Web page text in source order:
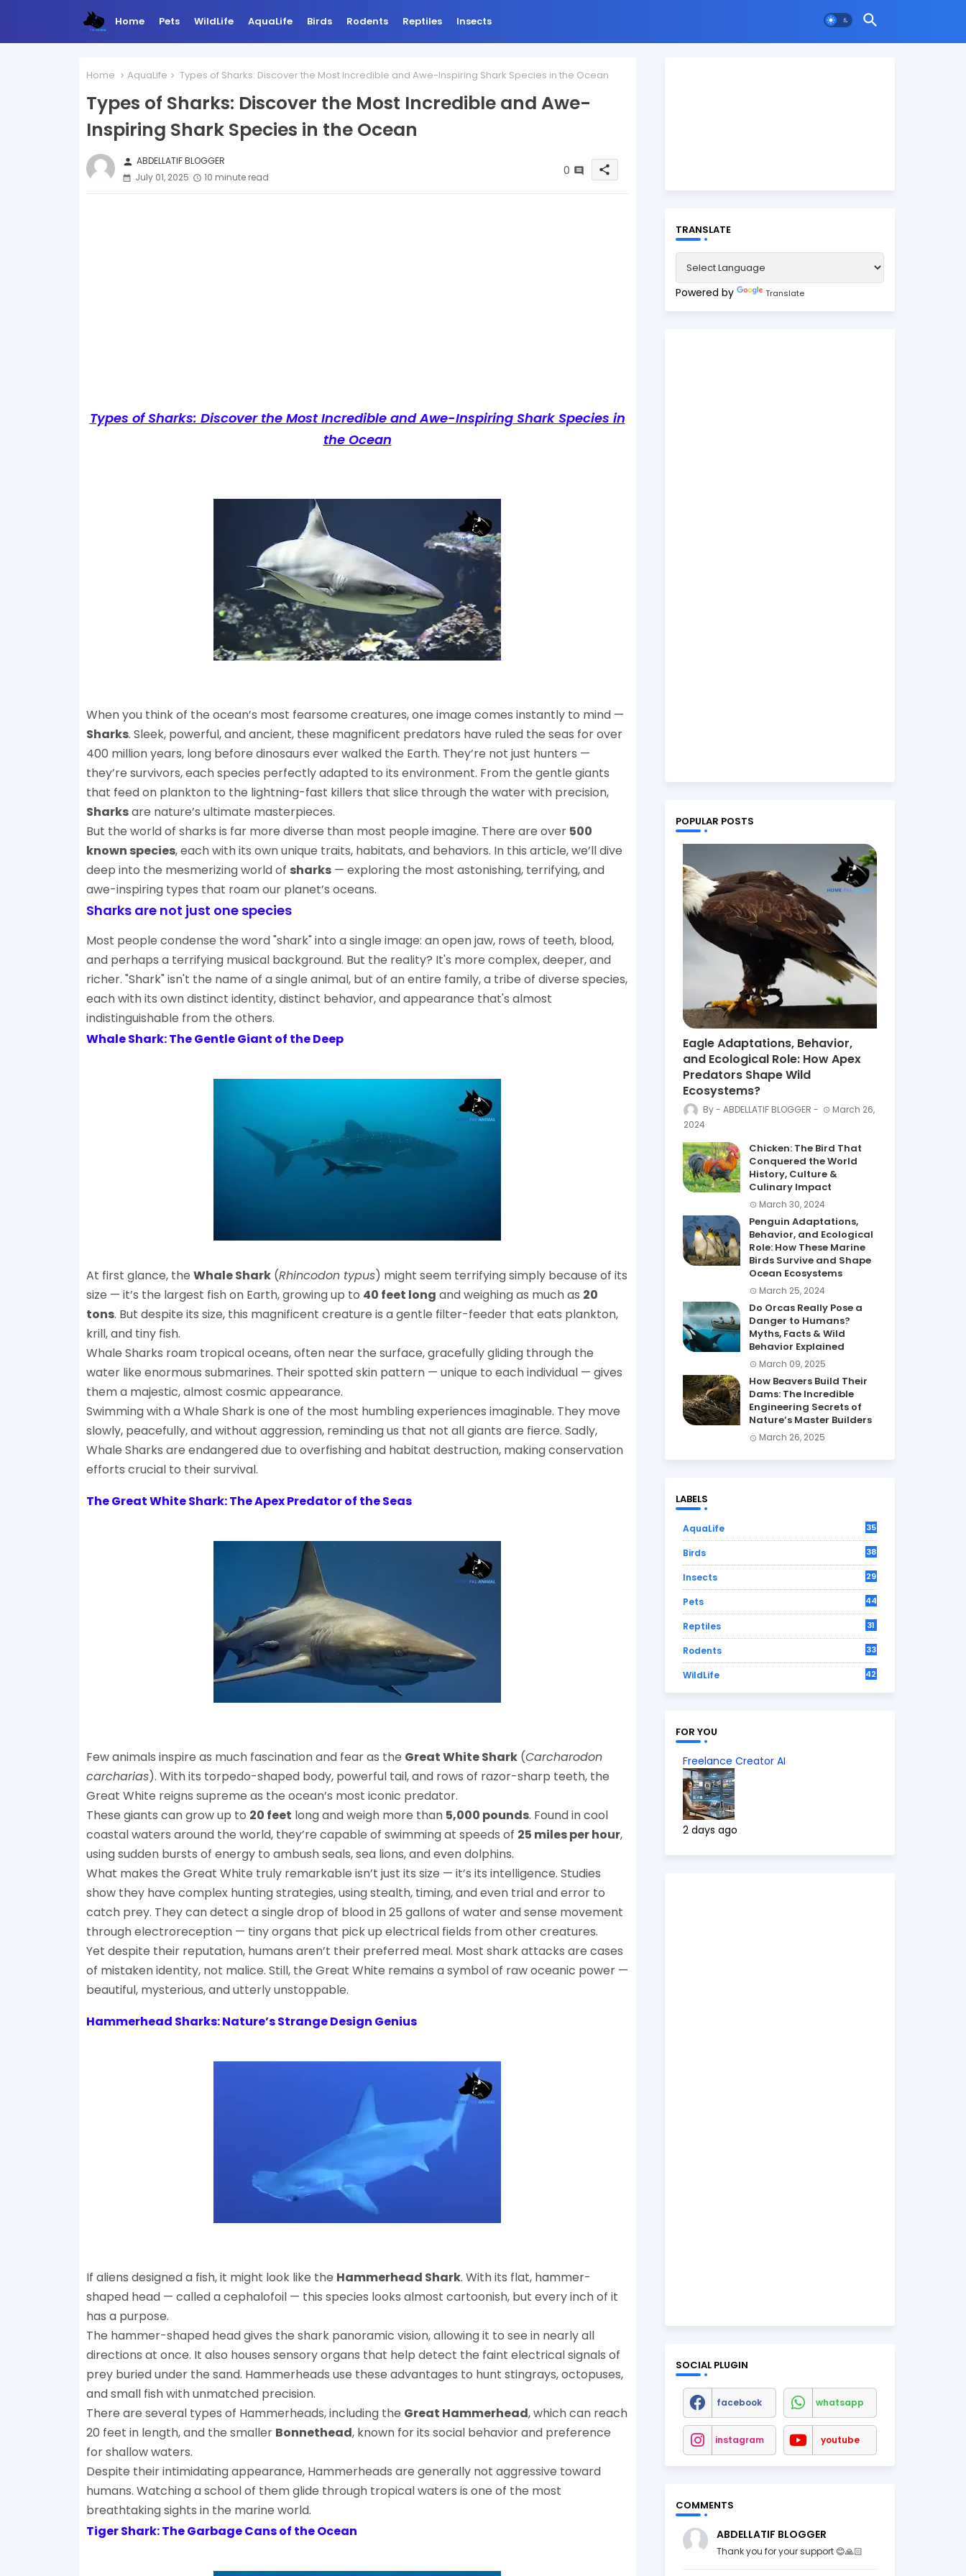
Home Pets WildLife AquaLife Birds Rodents Reptiles Insects
Home AquaLife Types of Sharks: Discover the Most Incredible and Awe-Inspiring Shark Species in the Ocean
Types of Sharks: Discover the Most Incredible and Awe-
Inspiring Shark Species in the Ocean
person ABDELLATIF BLOGGER
July 01, 2025
10 minute read 0 share
Types of Sharks: Discover the Most Incredible and Awe-Inspiring Shark Species in
the Ocean
When you think of the ocean’s most fearsome creatures, one image comes instantly to mind —
Sharks. Sleek, powerful, and ancient, these magnificent predators have ruled the seas for over
400 million years, long before dinosaurs ever walked the Earth. They’re not just hunters —
they’re survivors, each species perfectly adapted to its environment. From the gentle giants
that feed on plankton to the lightning-fast killers that slice through the water with precision,
Sharksare nature’s ultimate masterpieces.
But the world of sharks is far more diverse than most people imagine. There are over 500
known species, each with its own unique traits, habitats, and behaviors. In this article, we’ll dive
deep into the mesmerizing world of sharks— exploring the most astonishing, terrifying, and
awe-inspiring types that roam our planet’s oceans.
Sharks are not just one species
Most people condense the word "shark" into a single image: an open jaw, rows of teeth, blood,
and perhaps a terrifying musical background. But the reality? It's more complex, deeper, and
richer. "Shark" isn't the name of a single animal, but of an entire family, a tribe of diverse species,
each with its own distinct identity, distinct behavior, and appearance that's almost
indistinguishable from the others.
Whale Shark: The Gentle Giant of the Deep
At first glance, the Whale Shark(Rhincodon typus) might seem terrifying simply because of its
size — it’s the largest fish on Earth, growing up to 40 feet long and weighing as much as 20
tons. But despite its size, this magnificent creature is a gentle filter-feeder that eats plankton,
krill, and tiny fish.
Whale Sharks roam tropical oceans, often near the surface, gracefully gliding through the
water like enormous submarines. Their spotted skin pattern — unique to each individual — gives
them a majestic, almost cosmic appearance.
Swimming with a Whale Shark is one of the most humbling experiences imaginable. They move
slowly, peacefully, and without aggression, reminding us that not all giants are fierce. Sadly,
Whale Sharks are endangered due to overfishing and habitat destruction, making conservation
efforts crucial to their survival.
The Great White Shark: The Apex Predator of the Seas
Few animals inspire as much fascination and fear as the Great White Shark(Carcharodon
carcharias). With its torpedo-shaped body, powerful tail, and rows of razor-sharp teeth, the
Great White reigns supreme as the ocean’s most iconic predator.
These giants can grow up to 20 feet long and weigh more than 5,000 pounds. Found in cool
coastal waters around the world, they’re capable of swimming at speeds of 25 miles per hour,
using sudden bursts of energy to ambush seals, sea lions, and even dolphins.
What makes the Great White truly remarkable isn’t just its size — it’s its intelligence. Studies
show they have complex hunting strategies, using stealth, timing, and even trial and error to
catch prey. They can detect a single drop of blood in 25 gallons of water and sense movement
through electroreception — tiny organs that pick up electrical fields from other creatures.
Yet despite their reputation, humans aren’t their preferred meal. Most shark attacks are cases
of mistaken identity, not malice. Still, the Great White remains a symbol of raw oceanic power —
beautiful, mysterious, and utterly unstoppable.
Hammerhead Sharks: Nature’s Strange Design Genius
If aliens designed a fish, it might look like the Hammerhead Shark. With its flat, hammer-
shaped head — called a cephalofoil — this species looks almost cartoonish, but every inch of it
has a purpose.
The hammer-shaped head gives the shark panoramic vision, allowing it to see in nearly all
directions at once. It also houses sensory organs that help detect the faint electrical signals of
prey buried under the sand. Hammerheads use these advantages to hunt stingrays, octopuses,
and small fish with unmatched precision.
There are several types of Hammerheads, including the Great Hammerhead, which can reach
20 feet in length, and the smaller Bonnethead, known for its social behavior and preference
for shallow waters.
Despite their intimidating appearance, Hammerheads are generally not aggressive toward
humans. Watching a school of them glide through tropical waters is one of the most
breathtaking sights in the marine world.
Tiger Shark: The Garbage Cans of the Ocean
TRANSLATE
Powered by Translate
POPULAR POSTS
Eagle Adaptations, Behavior,
and Ecological Role: How Apex
Predators Shape Wild
Ecosystems?
ABDELLATIF BLOGGER
March 26,
2024
Chicken: The Bird That
Conquered the World
History, Culture &
Culinary Impact
March 30, 2024
Penguin Adaptations,
Behavior, and Ecological
Role: How These Marine
Birds Survive and Shape
Ocean Ecosystems
March 25, 2024
Do Orcas Really Pose a
Danger to Humans?
Myths, Facts & Wild
Behavior Explained
March 09, 2025
How Beavers Build Their
Dams: The Incredible
Engineering Secrets of
Nature’s Master Builders
March 26, 2025
LABELS
AquaLife 35
Birds 38
Insects 29
Pets 44
Reptiles 31
Rodents 33
WildLife 42
FOR YOU
Freelance Creator AI
2 days ago
SOCIAL PLUGIN
facebook whatsapp
instagram youtube
COMMENTS
ABDELLATIF BLOGGER
Thank you for your support 😊🙏🏻